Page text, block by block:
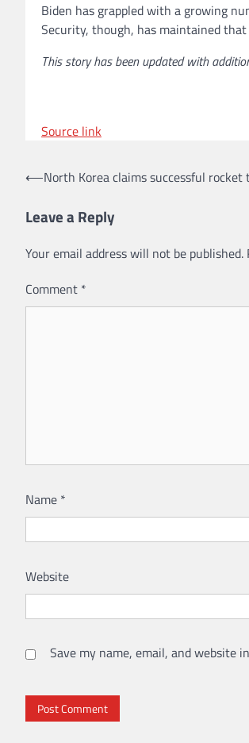
Biden has grappled with a growing
Security, though, has maintained that
This story has been updated with
Source link
Post
⟵North Korea claims successful
Leave a Reply
Your email address will not be published.
Comment *
Name *
Website
Save my name, email, and website